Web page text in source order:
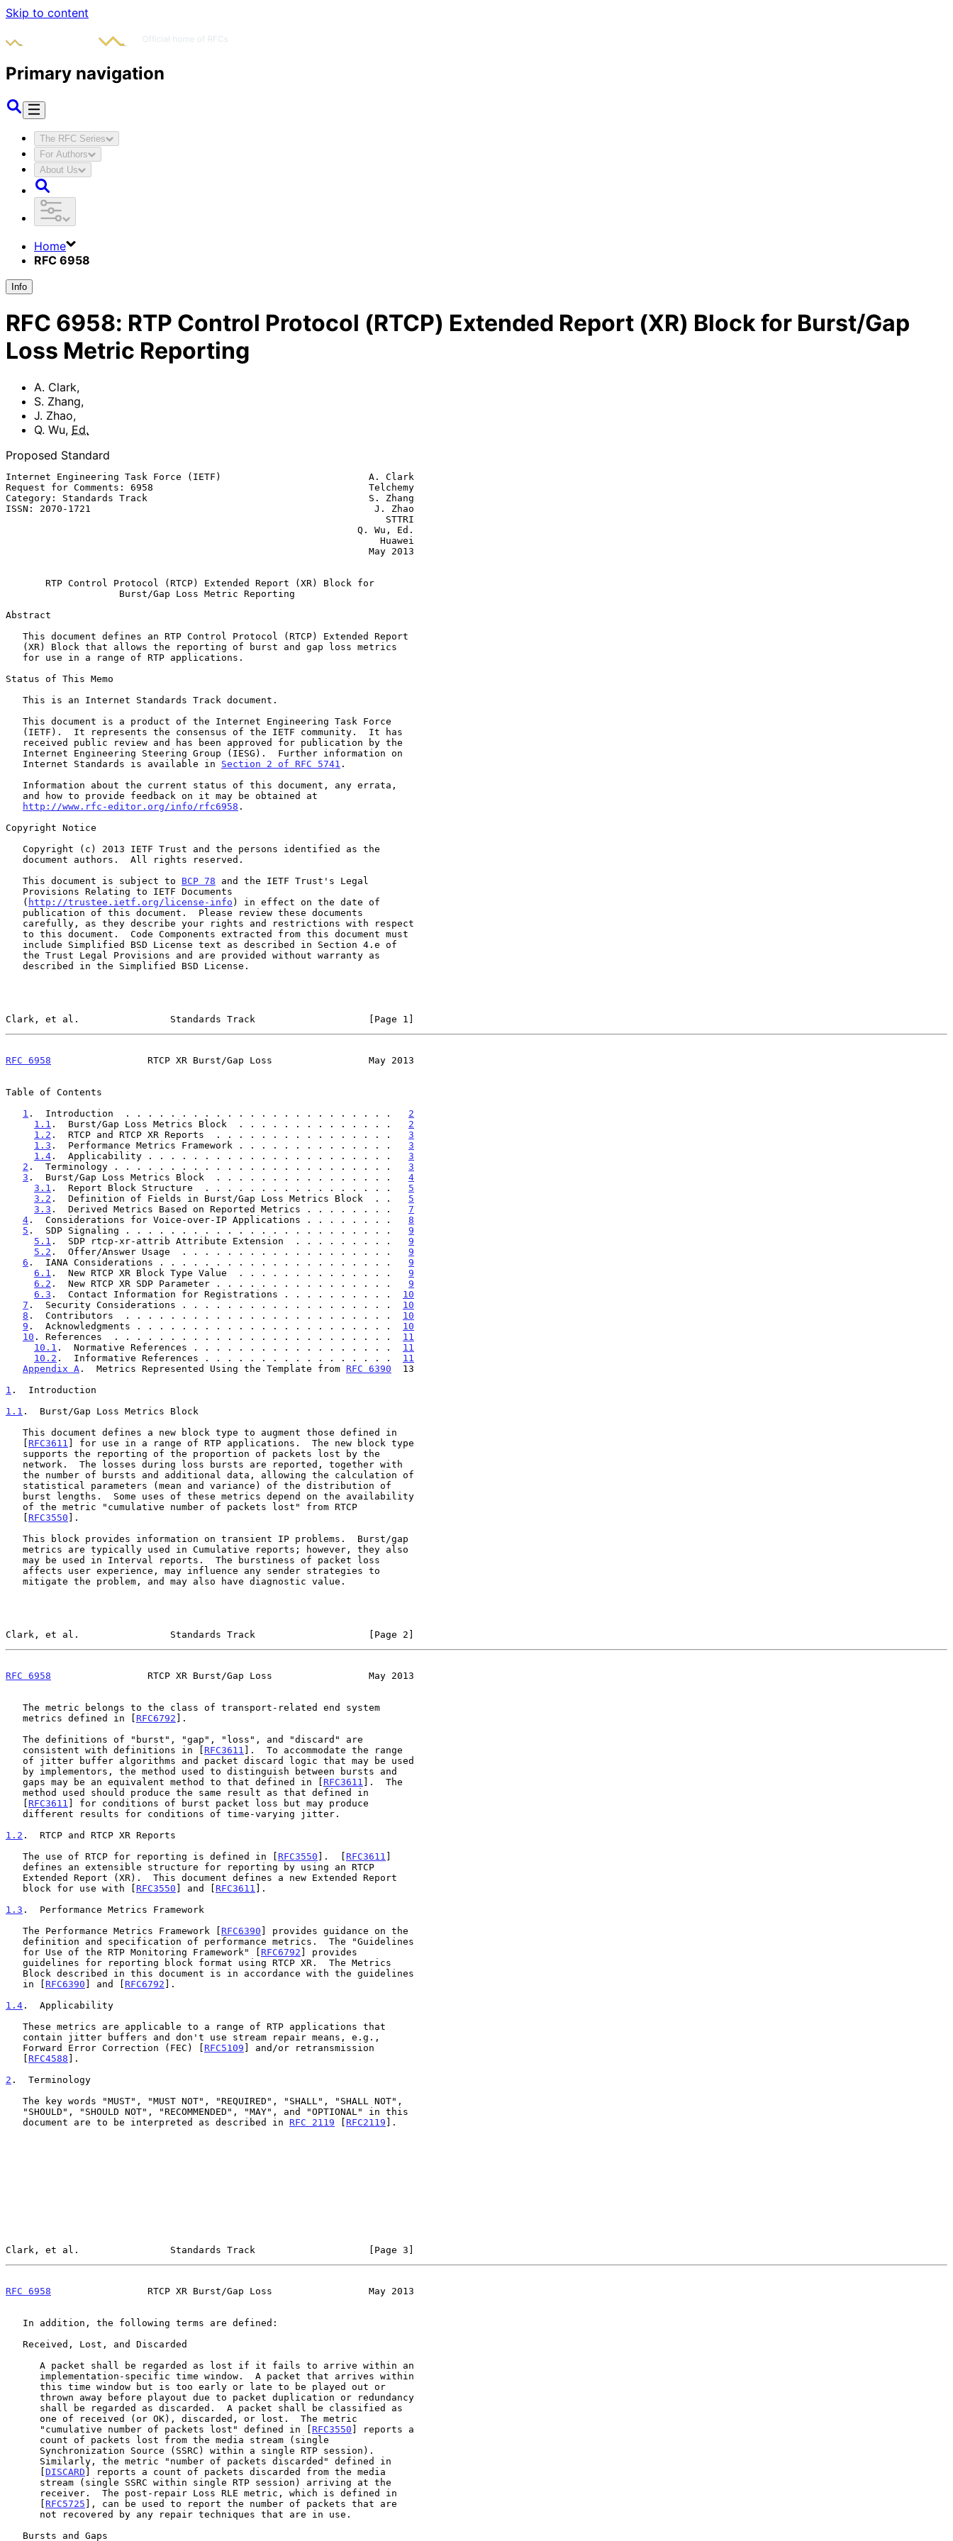
Skip to content
Primary navigation
The RFC Series
For Authors
About Us
Home
RFC 6958
Info
RFC 6958: RTP Control Protocol (RTCP) Extended Report (XR) Block for Burst/Gap
Loss Metric Reporting
A. Clark,
S. Zhang,
J. Zhao,
Q. Wu, Ed.
Proposed Standard
Internet Engineering Task Force (IETF)                          A. Clark
Request for Comments: 6958                                      Telchemy
Category: Standards Track                                       S. Zhang
ISSN: 2070-1721                                                  J. Zhao
RTP Control Protocol (RTCP) Extended Report (XR) Block for
Burst/Gap Loss Metric Reporting
Abstract
Status of This Memo
   Internet Standards is available in
Section 2 of RFC 5741 .
http://www.rfc-editor.org/info/rfc6958 .
Copyright Notice
   This document is subject to
BCP 78 and the IETF Trust's Legal
   (
http://trustee.ietf.org/license-info ) in effect on the date of
Clark, et al.                Standards Track                    [Page 1]
RFC 6958
                 RTCP XR Burst/Gap Loss                 May 2013
Table of Contents
1 .  Introduction  . . . . . . . . . . . . . . . . . . . . . . . . 2
1.1 .  Burst/Gap Loss Metrics Block  . . . . . . . . . . . . . . 2
1.2 .  RTCP and RTCP XR Reports  . . . . . . . . . . . . . . . . 3
1.3 .  Performance Metrics Framework . . . . . . . . . . . . . . 3
1.4 .  Applicability . . . . . . . . . . . . . . . . . . . . . . 3
2 .  Terminology . . . . . . . . . . . . . . . . . . . . . . . . . 3
3 .  Burst/Gap Loss Metrics Block  . . . . . . . . . . . . . . . . 4
3.1 .  Report Block Structure  . . . . . . . . . . . . . . . . . 5
3.2 .  Definition of Fields in Burst/Gap Loss Metrics Block  . . 5
3.3 .  Derived Metrics Based on Reported Metrics . . . . . . . . 7
4 .  Considerations for Voice-over-IP Applications . . . . . . . . 8
5 .  SDP Signaling . . . . . . . . . . . . . . . . . . . . . . . . 9
5.1 .  SDP rtcp-xr-attrib Attribute Extension  . . . . . . . . . 9
5.2 .  Offer/Answer Usage  . . . . . . . . . . . . . . . . . . . 9
6 .  IANA Considerations . . . . . . . . . . . . . . . . . . . . . 9
6.1 .  New RTCP XR Block Type Value  . . . . . . . . . . . . . . 9
6.2 .  New RTCP XR SDP Parameter . . . . . . . . . . . . . . . . 9
6.3 .  Contact Information for Registrations . . . . . . . . . . 10
7 .  Security Considerations . . . . . . . . . . . . . . . . . . . 10
8 .  Contributors  . . . . . . . . . . . . . . . . . . . . . . . . 10
9 .  Acknowledgments . . . . . . . . . . . . . . . . . . . . . . . 10
10 . References  . . . . . . . . . . . . . . . . . . . . . . . . . 11
10.1 .  Normative References . . . . . . . . . . . . . . . . . . 11
10.2 .  Informative References . . . . . . . . . . . . . . . . . 11
Appendix A .  Metrics Represented Using the Template from RFC 6390
  13
1 .  Introduction
1.1 .  Burst/Gap Loss Metrics Block
   [
RFC3611 ] for use in a range of RTP applications.  The new block type
   [
RFC3550 ].
Clark, et al.                Standards Track                    [Page 2]
RFC 6958
                 RTCP XR Burst/Gap Loss                 May 2013
   metrics defined in [
RFC6792 ].
   consistent with definitions in [
RFC3611 ].  To accommodate the range
   gaps may be an equivalent method to that defined in [
RFC3611 ].  The
   [
RFC3611 ] for conditions of burst packet loss but may produce
1.2 .  RTCP and RTCP XR Reports
   The use of RTCP for reporting is defined in [
RFC3550 ].  [ RFC3611 ]
   block for use with [
RFC3550 ] and [ RFC3611 ].
1.3 .  Performance Metrics Framework
   The Performance Metrics Framework [
RFC6390 ] provides guidance on the
   for Use of the RTP Monitoring Framework" [
RFC6792 ] provides
   in [
RFC6390 ] and [ RFC6792 ].
1.4 .  Applicability
   Forward Error Correction (FEC) [
RFC5109 ] and/or retransmission
   [
RFC4588 ].
2 .  Terminology
   document are to be interpreted as described in
RFC 2119 [ RFC2119 ].
Clark, et al.                Standards Track                    [Page 3]
RFC 6958
                 RTCP XR Burst/Gap Loss                 May 2013
      "cumulative number of packets lost" defined in [
RFC3550 ] reports a
      [
DISCARD ] reports a count of packets discarded from the media
      [
RFC5725 ], can be used to report the number of packets that are